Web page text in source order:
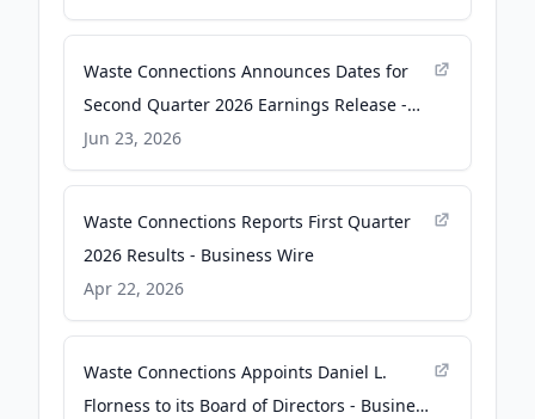
Waste Connections Announces Dates for
Second Quarter 2026 Earnings Release -
Business Wire
Jun 23, 2026
Waste Connections Reports First Quarter
2026 Results - Business Wire
Apr 22, 2026
Waste Connections Appoints Daniel L.
Florness to its Board of Directors - Business